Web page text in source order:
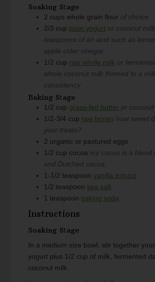
Soaking Stage
2 cups whole grain flour of choice
2/3 cup plain yogurt or coconut
teaspoons of an acid such as
apple cider vinegar
1/2 cup raw whole milk or
whole coconut milk thinned to a
consistency
Baking Stage
1/2 cup grass-fed butter or
1/2-3/4 cup raw honey how sweet
your treats?
2 organic or pastured eggs
1/2 cup cocoa my cocoa is a blend
and Dutched cocoa.
1-1/2 teaspoon vanilla extract
1/2 teaspoon sea salt
1 teaspoon baking soda
Instructions
Soaking Stage
In a medium size bowl, stir together
yogurt plus 1/2 cup of milk, fermented
coconut milk.